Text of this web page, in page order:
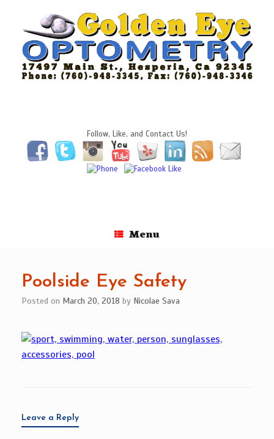
content
Follow, Like, and Contact Us!
Menu
Poolside Eye Safety
Posted on March 20, 2018 by Nicolae Sava
Leave a Reply